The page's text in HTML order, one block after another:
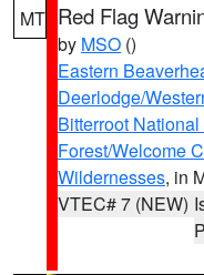
MT Red Flag
by MSO ()
Eastern
Deerlodge/
Bitterroot
Forest/Welcome
Wildernesses, in
VTEC# 7 (NEW)